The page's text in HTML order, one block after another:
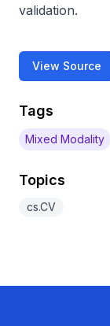
validation.
View Source
Tags
Mixed Modality
Topics
cs.CV